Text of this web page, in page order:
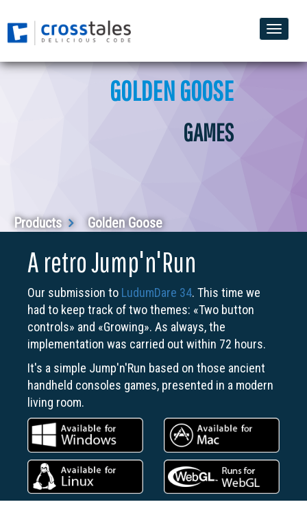
Toggle
GOLDEN GOOSE
GAMES
Products Golden Goose
A retro Jump'n'Run
Our submission to LudumDare 34. This time we
had to keep track of two themes: «Two button
controls» and «Growing». As always, the
implementation was carried out within 72 hours.
It's a simple Jump'n'Run based on those ancient
handheld consoles games, presented in a modern
living room.